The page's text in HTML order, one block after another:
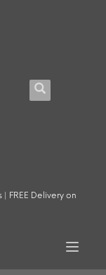
FREE Delivery on